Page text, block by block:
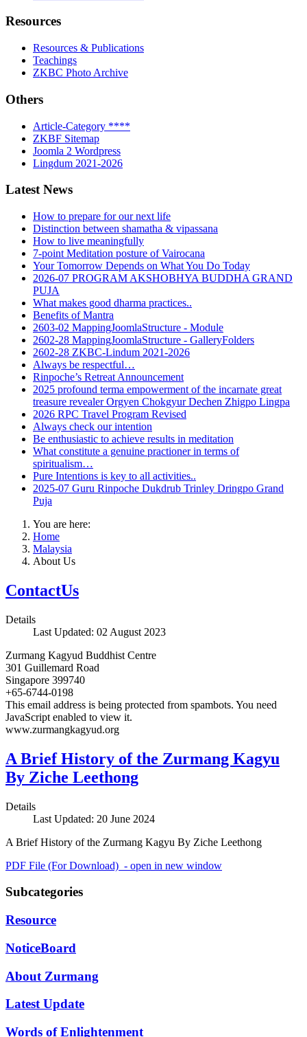
Resources
Resources & Publications
Teachings
ZKBC Photo Archive
Others
Article-Category ****
ZKBF Sitemap
Joomla 2 Wordpress
Lingdum 2021-2026
Latest News
How to prepare for our next life
Distinction between shamatha & vipassana
How to live meaningfully
7-point Meditation posture of Vairocana
Your Tomorrow Depends on What You Do Today
2026-07 PROGRAM AKSHOBHYA BUDDHA GRAND
PUJA
What makes good dharma practices..
Benefits of Mantra
2603-02 MappingJoomlaStructure - Module
2602-28 MappingJoomlaStructure - GalleryFolders
2602-28 ZKBC-Lindum 2021-2026
Always be respectful…
Rinpoche’s Retreat Announcement
2025 profound terma empowerment of the incarnate great
treasure revealer Orgyen Chokgyur Dechen Zhigpo Lingpa
2026 RPC Travel Program Revised
Always check our intention
Be enthusiastic to achieve results in meditation
What constitute a genuine practioner in terms of
spiritualism…
Pure Intentions is key to all activities..
2025-07 Guru Rinpoche Dukdrub Trinley Dringpo Grand
Puja
You are here:
Home
Malaysia
About Us
ContactUs
Details
Last Updated: 02 August 2023
Zurmang Kagyud Buddhist Centre
301 Guillemard Road
Singapore 399740
+65-6744-0198
This email address is being protected from spambots. You need
JavaScript enabled to view it.
www.zurmangkagyud.org
A Brief History of the Zurmang Kagyu
By Ziche Leethong
Details
Last Updated: 20 June 2024
A Brief History of the Zurmang Kagyu By Ziche Leethong
PDF File (For Download) - open in new window
Subcategories
Resource
NoticeBoard
About Zurmang
Latest Update
Words of Enlightenment